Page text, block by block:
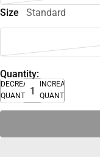
Size Standard
Quantity:
DECREASE
QUANTITY
INCREASE
QUANTITY